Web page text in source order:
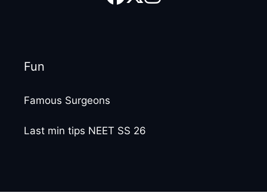
Fun
Famous Surgeons
Last min tips NEET SS 26